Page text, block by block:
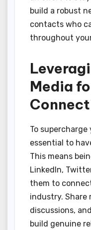
build a robust
contacts who
throughout
Media
To
essential to
This means
LinkedIn,
them to
industry. Share
discussions,
build genuine